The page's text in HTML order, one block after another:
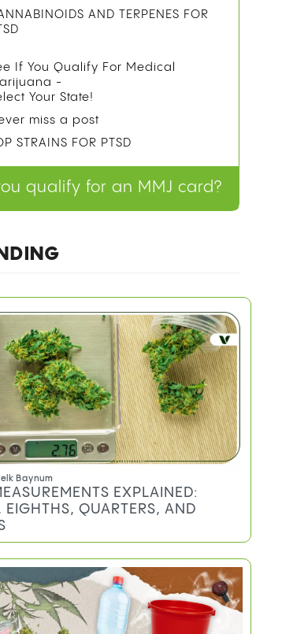
AND TERPENES FOR
If You Qualify For Medical
-
Your State!
miss a post
STRAINS FOR PTSD
qualify for an MMJ card?
Baynum
EXPLAINED:
EIGHTHS, QUARTERS, AND